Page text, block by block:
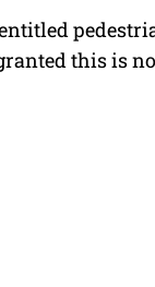
this is